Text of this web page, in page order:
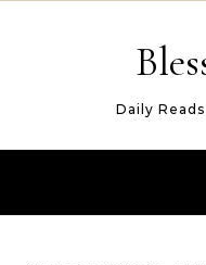
Daily